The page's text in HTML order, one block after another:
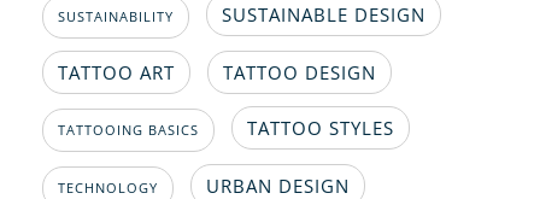
SUSTAINABILITY SUSTAINABLE DESIGN
TATTOO ART TATTOO DESIGN
TATTOOING BASICS TATTOO STYLES
TECHNOLOGY URBAN DESIGN